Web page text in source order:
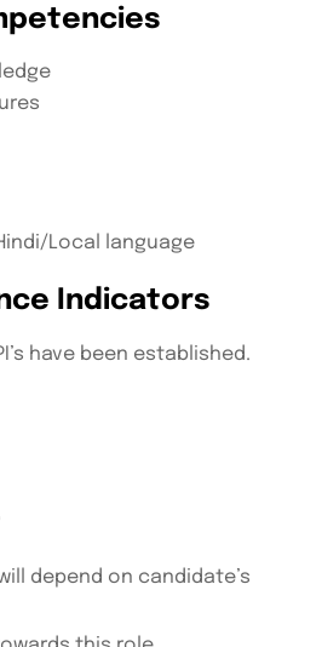
Local language
Indicators
have been established.
depend on candidate’s